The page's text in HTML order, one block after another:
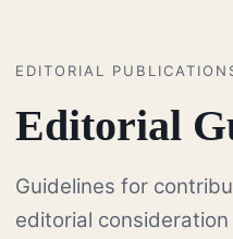
EDITORIAL
Editorial
Guidelines for
editorial consideration